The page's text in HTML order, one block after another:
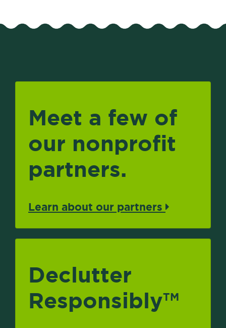
Meet a few of
our nonprofit
partners.
Learn about our partners
Declutter
ResponsiblyTM